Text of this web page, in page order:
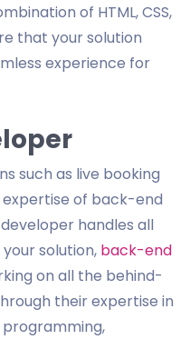
of HTML, CSS,
that your solution
experience for
such as live booking
of back-end
handles all
solution, back-end
on all the behind-
their expertise in